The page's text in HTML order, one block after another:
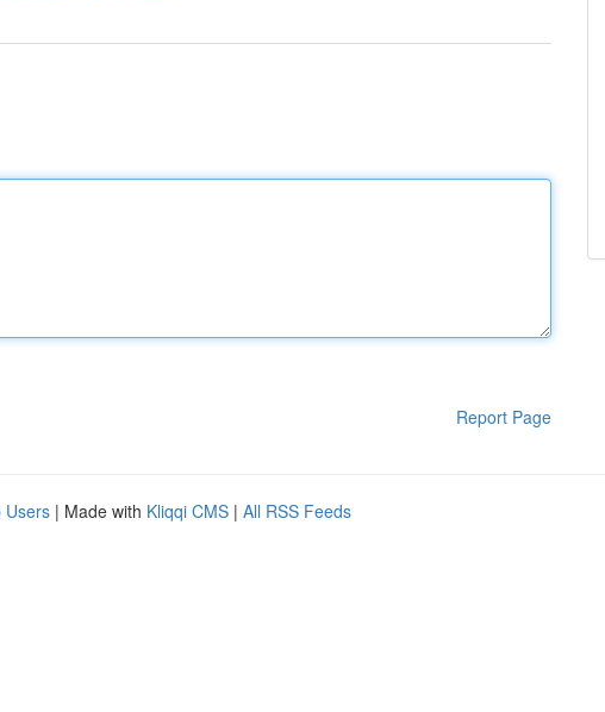
Report Page
Users | Made with Kliqqi CMS | All RSS Feeds